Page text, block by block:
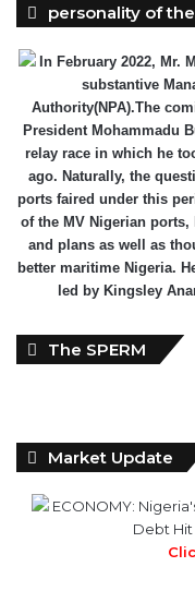
personality of
In February 2022, Mr.
substantive
Authority(NPA).The
President Mohammadu
relay race in which he
ago. Naturally, the
ports faired under this
of the MV Nigerian
and plans as well as
better maritime Nigeria.
led by Kingsley
The SPERM
Market Update
ECONOMY:
Debt Hit